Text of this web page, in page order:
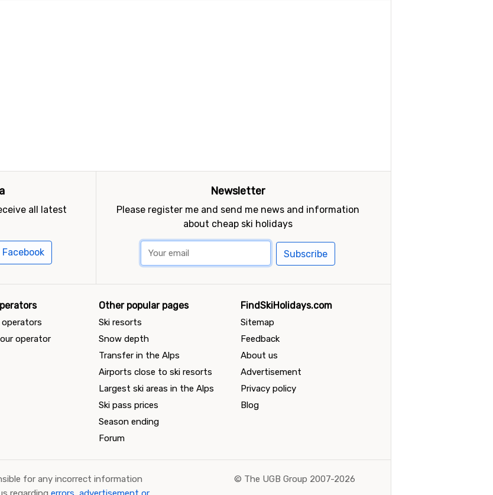
all latest
Newsletter
Please register me and send me news and information
about cheap ski holidays
Subscribe
operator
Other popular pages
Ski resorts
Snow depth
Transfer in the Alps
Airports close to ski resorts
Largest ski areas in the Alps
Ski pass prices
Season ending
Forum
FindSkiHolidays.com
Sitemap
Feedback
About us
Advertisement
Privacy policy
Blog
for any incorrect information
© The UGB Group 2007-2026